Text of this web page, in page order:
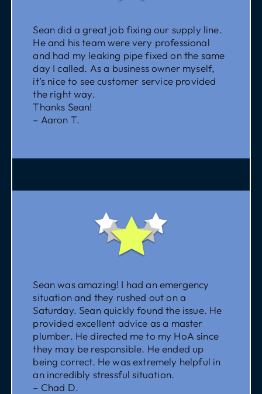
Sean did a great job fixing our supply line.
He and his team were very professional
and had my leaking pipe fixed on the same
day I called. As a business owner myself,
it’s nice to see customer service provided
the right way.
Thanks Sean!
– Aaron T.
Sean was amazing! I had an emergency
situation and they rushed out on a
Saturday. Sean quickly found the issue. He
provided excellent advice as a master
plumber. He directed me to my HoA since
they may be responsible. He ended up
being correct. He was extremely helpful in
an incredibly stressful situation.
– Chad D.